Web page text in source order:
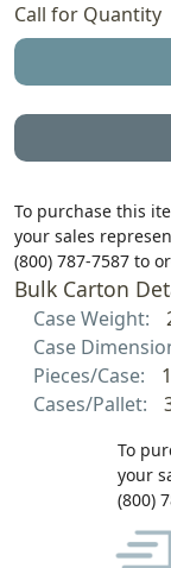
Call for Quantity
To purchase this
your sales
(800) 787-7587 to
Bulk Carton
Case Weight:
Case
Pieces/Case:
Cases/Pallet:
To
your
(800)